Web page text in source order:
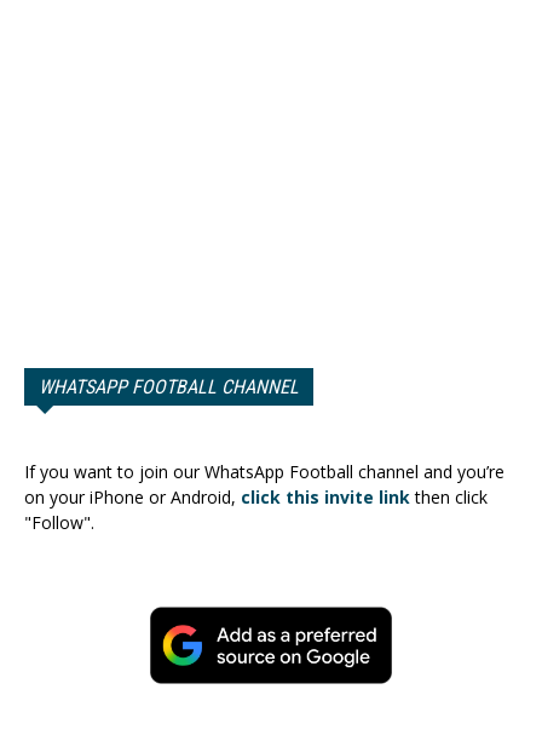
WHATSAPP FOOTBALL CHANNEL
If you want to join our WhatsApp Football channel and you’re
on your iPhone or Android, click this invite linkthen click
"Follow".